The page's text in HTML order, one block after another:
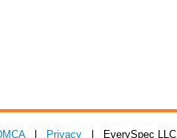
| Privacy | EverySpec